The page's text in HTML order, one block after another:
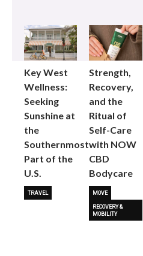
Key West
Wellness:
Seeking
Sunshine at
the
Southernmost
Part of the
U.S.
TRAVEL
Strength,
Recovery,
and the
Ritual of
Self-Care
with NOW
CBD
Bodycare
MOVE
RECOVERY &
MOBILITY